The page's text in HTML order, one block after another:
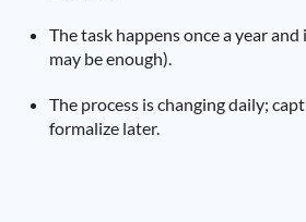
The task happens once a year
may be enough).
The process is changing daily;
formalize later.